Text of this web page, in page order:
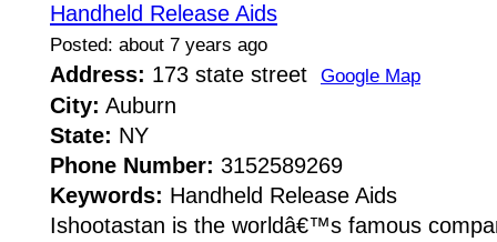
Handheld Release Aids
Posted: about 7 years ago
Address: 173 state street Google Map
City: Auburn
State: NY
Phone Number: 3152589269
Keywords: Handheld Release Aids
Ishootastan is the worldâ€™s famous